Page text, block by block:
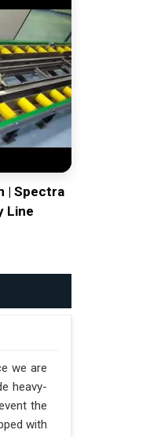
| Spectra
Line
we are
heavy-
the
with